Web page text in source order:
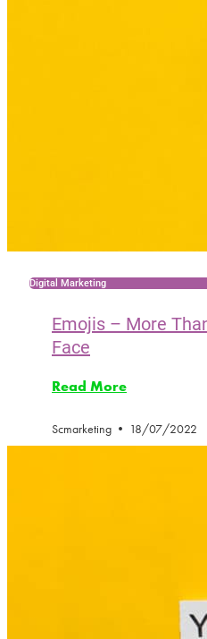
Digital Marketing
Emojis – More
Face
Read More
Scmarketing 18/07/2022